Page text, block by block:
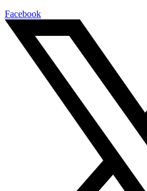
Facebook